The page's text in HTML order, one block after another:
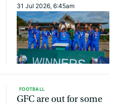
31 Jul 2026, 6:45am
FOOTBALL
GFC are out for some